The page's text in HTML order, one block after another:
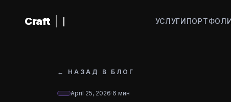
К основному содержанию
Craft УСЛУГИ
← НАЗАД В БЛОГ
April 25, 2026·6 мин